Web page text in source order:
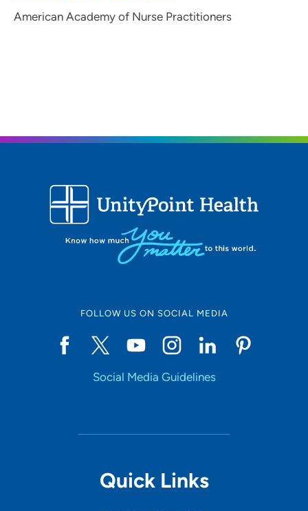
American Academy of Nurse Practitioners
FOLLOW US ON SOCIAL MEDIA
Social Media Guidelines
Quick Links